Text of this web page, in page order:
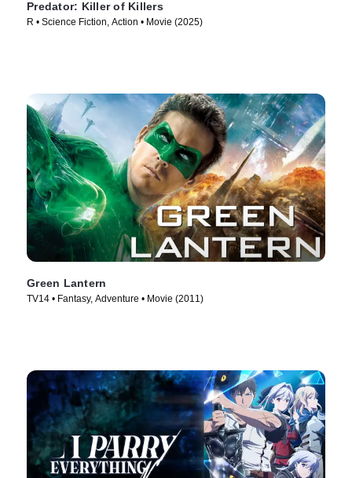
Predator: Killer of Killers
R • Science Fiction, Action • Movie (2025)
Green Lantern
TV14 • Fantasy, Adventure • Movie (2011)